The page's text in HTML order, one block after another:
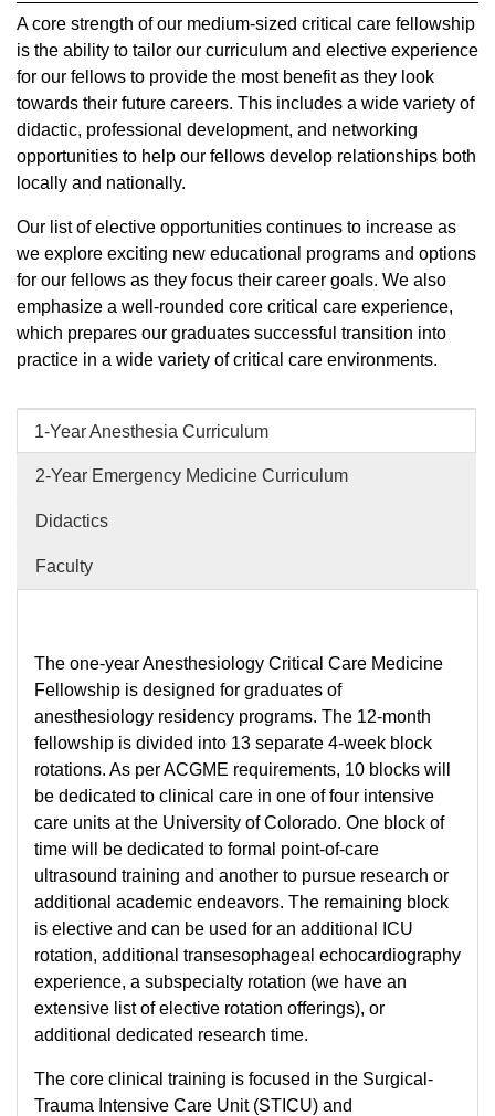
A core strength of our medium-sized critical care fellowship
is the ability to tailor our curriculum and elective experience
for our fellows to provide the most benefit as they look
towards their future careers. This includes a wide variety of
didactic, professional development, and networking
opportunities to help our fellows develop relationships both
locally and nationally.
Our list of elective opportunities continues to increase as
we explore exciting new educational programs and options
for our fellows as they focus their career goals. We also
emphasize a well-rounded core critical care experience,
which prepares our graduates successful transition into
practice in a wide variety of critical care environments.
1-Year Anesthesia Curriculum
2-Year Emergency Medicine Curriculum
Didactics
Faculty
The one-year Anesthesiology Critical Care Medicine
Fellowship is designed for graduates of
anesthesiology residency programs. The 12-month
fellowship is divided into 13 separate 4-week block
rotations. As per ACGME requirements, 10 blocks will
be dedicated to clinical care in one of four intensive
care units at the University of Colorado. One block of
time will be dedicated to formal point-of-care
ultrasound training and another to pursue research or
additional academic endeavors. The remaining block
is elective and can be used for an additional ICU
rotation, additional transesophageal echocardiography
experience, a subspecialty rotation (we have an
extensive list of elective rotation offerings), or
additional dedicated research time.
The core clinical training is focused in the Surgical-
Trauma Intensive Care Unit (STICU) and